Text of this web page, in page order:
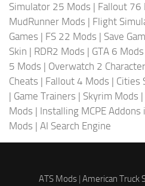
Simulator 25 Mods | Fallout 76
MudRunner Mods | Flight
Games | FS 22 Mods | Save
Skin | RDR2 Mods | GTA 6 Mods
5 Mods | Overwatch 2
Cheats | Fallout 4 Mods | Cities
| Game Trainers | Skyrim Mods |
Mods | Installing MCPE Addons
Mods | AI Search Engine
ATS Mods| American Truck